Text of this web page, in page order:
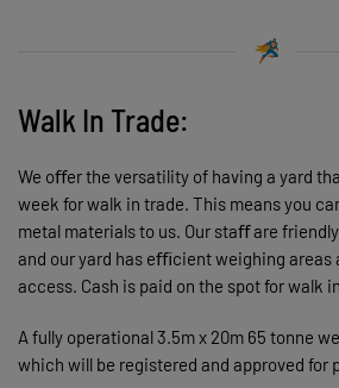
Walk In Trade:
We oﬀer the versatility of having a yard
week for walk in trade. This means you
metal materials to us. Our staﬀ are
and our yard has eﬃcient weighing areas
access. Cash is paid on the spot for walk
A fully operational 3.5m x 20m 65 tonne
which will be registered and approved for